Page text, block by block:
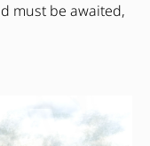
must be awaited,